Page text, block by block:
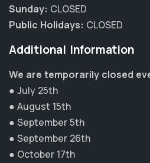
Sunday: CLOSED
Public Holidays: CLOSED
Additional Information
We are temporarily closed
● July 25th
● August 15th
● September 5th
● September 26th
● October 17th